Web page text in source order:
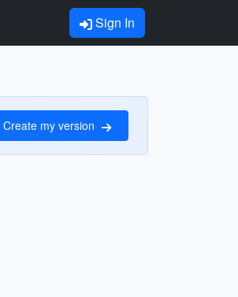
Sign In
Create my version